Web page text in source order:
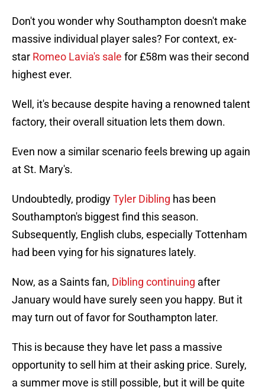
Don't you wonder why Southampton doesn't make
massive individual player sales? For context, ex-
star Romeo Lavia's sale for £58m was their second
highest ever.
Well, it's because despite having a renowned talent
factory, their overall situation lets them down.
Even now a similar scenario feels brewing up again
at St. Mary's.
Undoubtedly, prodigyTyler Dibling has been
Southampton's biggest find this season.
Subsequently, English clubs, especially Tottenham
had been vying for his signatures lately.
Now, as a Saints fan, Dibling continuing after
January would have surely seen you happy. But it
may turn out of favor for Southampton later.
This is because they have let pass a massive
opportunity to sell him at their asking price. Surely,
a summer move is still possible, but it will be quite